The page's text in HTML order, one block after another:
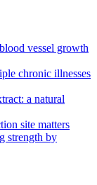
vessel growth
chronic illnesses
a natural
site matters
strength by